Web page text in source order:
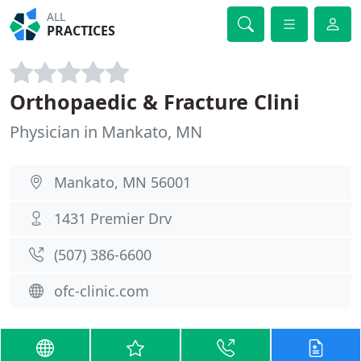
ALL
PRACTICES
Orthopaedic & Fracture Clini
Physician in Mankato, MN
Mankato, MN 56001
1431 Premier Drv
(507) 386-6600
ofc-clinic.com